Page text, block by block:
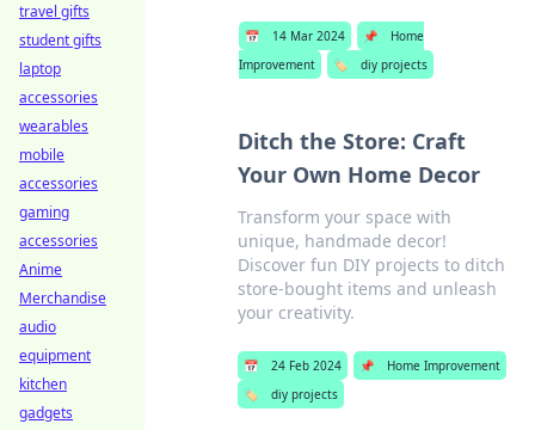
📅 14 Mar 2024 📌
Home
Improvement
🏷️ diy projects
Ditch the Store: Craft
Your Own Home Decor
Transform your space with
unique, handmade decor!
Discover fun DIY projects to ditch
store-bought items and unleash
your creativity.
📅 24 Feb 2024 📌
Home Improvement
🏷️
diy projects
travel gifts
student gifts
laptop
accessories
wearables
mobile
accessories
gaming
accessories
Anime
Merchandise
audio
equipment
kitchen
gadgets